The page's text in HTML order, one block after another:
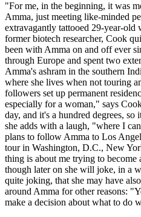
"For me, in the beginning, it was
Amma, just meeting like-minded
extravagantly tattooed 29-year-old
former biotech researcher, Cook
been with Amma on and off ever
through Europe and spent two
Amma's ashram in the southern
where she lives when not touring
followers set up permanent
especially for a woman," says
day, and it's a hundred degrees, so
she adds with a laugh, "where I
plans to follow Amma to Los
tour in Washington, D.C., New
thing is about me trying to become
though later on she will joke, in a
quite joking, that she may have
around Amma for other reasons:
make a decision about what to do